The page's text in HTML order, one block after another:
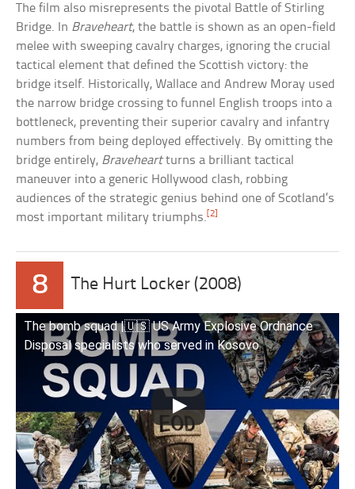
The film also misrepresents the pivotal Battle of Stirling
Bridge. In Braveheart, the battle is shown as an open-field
melee with sweeping cavalry charges, ignoring the crucial
tactical element that defined the Scottish victory: the
bridge itself. Historically, Wallace and Andrew Moray used
the narrow bridge crossing to funnel English troops into a
bottleneck, preventing their superior cavalry and infantry
numbers from being deployed effectively. By omitting the
bridge entirely, Braveheartturns a brilliant tactical
maneuver into a generic Hollywood clash, robbing
audiences of the strategic genius behind one of Scotland’s
most important military triumphs.[2]
8 The Hurt Locker (2008)
The bomb squad |🇺🇸 US Army Explosive Ordnance
Disposal specialists who served in Kosovo